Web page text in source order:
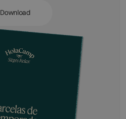
Download